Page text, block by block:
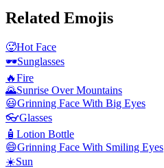
Related Emojis
🥵Hot Face
🕶️Sunglasses
🔥Fire
🌄Sunrise Over Mountains
😃Grinning Face With Big Eyes
👓Glasses
🧴 Lotion Bottle
😄Grinning Face With Smiling Eyes
☀️Sun